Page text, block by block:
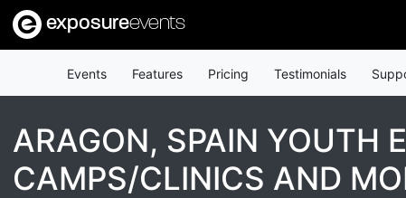
exposureevents
Events Features Pricing Testimonials
ARAGON, SPAIN YOUTH
CAMPS/CLINICS AND